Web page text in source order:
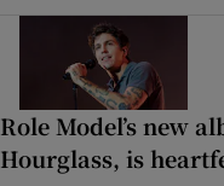
Role Model’s new
Hourglass, is